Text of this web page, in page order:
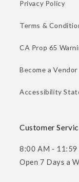
Privacy Policy
Terms &
CA Prop 65
Become a Vendor
Accessibility
Customer
8:00 AM - 11:59
Open 7 Days a